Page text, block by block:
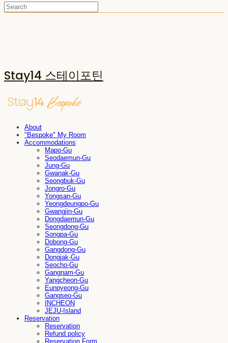
Stay14 스테이포틴
About
"Bespoke" My Room
Accommodations
Mapo-Gu
Seodaemun-Gu
Jung-Gu
Gwanak-Gu
Seongbuk-Gu
Jongro-Gu
Yongsan-Gu
Yeongdeungpo-Gu
Gwangjin-Gu
Dongdaemun-Gu
Seongdong-Gu
Songpa-Gu
Dobong-Gu
Gangdong-Gu
Dongjak-Gu
Seocho-Gu
Gangnam-Gu
Yangcheon-Gu
Eunpyeong-Gu
Gangseo-Gu
INCHEON
JEJU-Island
Reservation
Reservation
Refund policy
Reservation Form